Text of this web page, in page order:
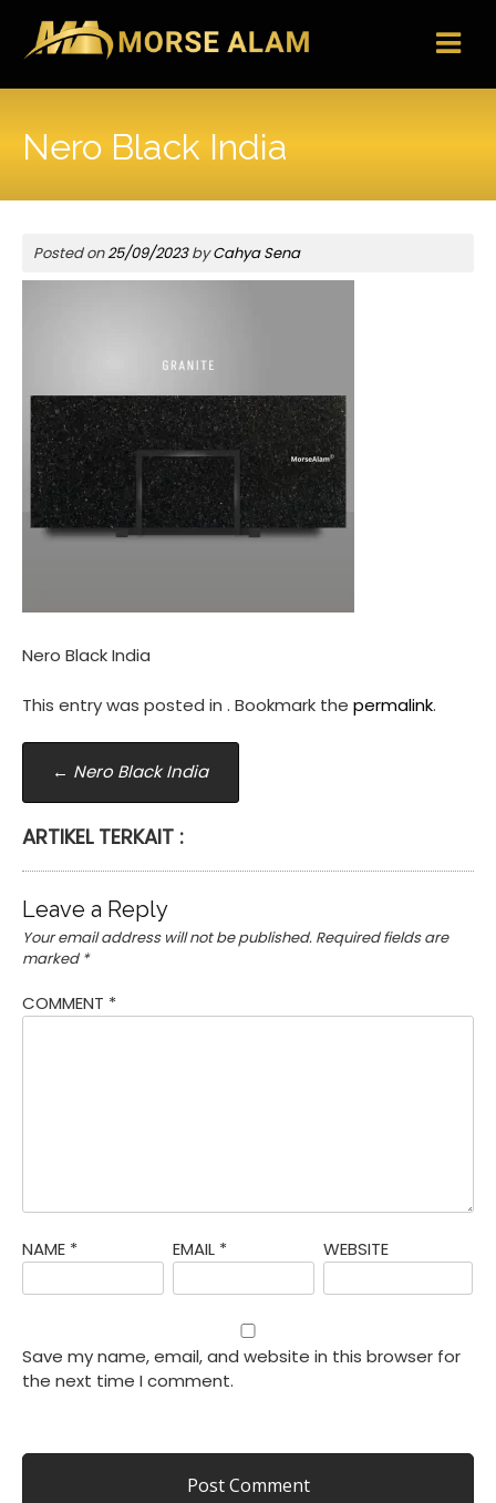
content
Nero Black India
Posted on25/09/2023byCahya Sena
Nero Black India
This entry was posted in . Bookmark the permalink.
Post
navigation
← Nero Black India
ARTIKEL TERKAIT :
Leave a Reply
Your email address will not be published. Required fields are
marked *
COMMENT *
NAME * EMAIL * WEBSITE
Save my name, email, and website in this browser for
the next time I comment.